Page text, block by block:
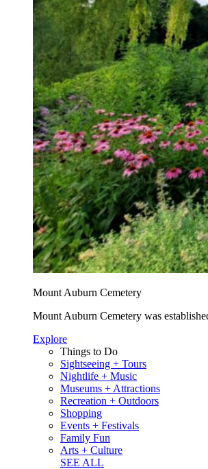
Mount Auburn Cemetery
Mount Auburn Cemetery was
Explore
Things to Do
Sightseeing + Tours
Nightlife + Music
Museums + Attractions
Recreation + Outdoors
Shopping
Events + Festivals
Family Fun
Arts + Culture
SEE ALL